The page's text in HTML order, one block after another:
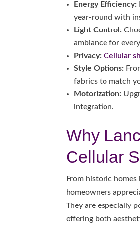
Energy Efficiency:
year-round with
Light Control:
ambiance for
Privacy: Cellular
Style Options:
fabrics to match
Motorization:
integration.
Why
Cellular
From historic
homeowners
They are especially
offering both